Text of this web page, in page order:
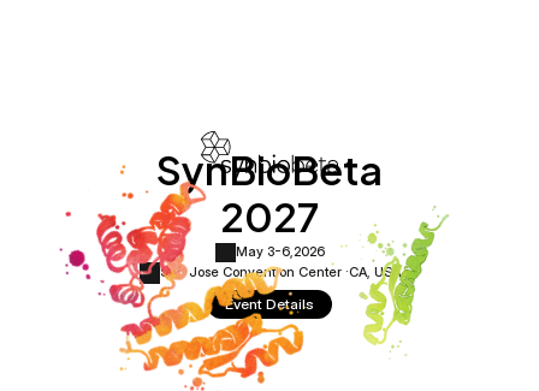
SynBioBeta
2027
May 3-6,2026
San Jose Convention Center ·CA, USA
Event Details